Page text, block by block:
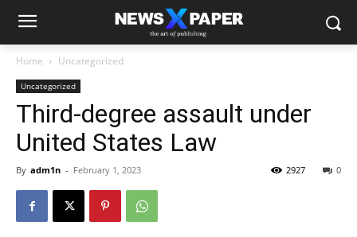
Home Uncategorized
Uncategorized
Third-degree assault under
United States Law
By adm1n - February 1, 2023 0
2927